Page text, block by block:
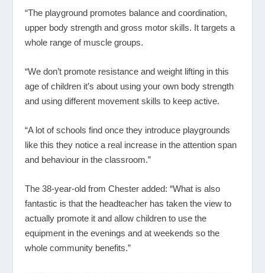
“The playground promotes balance and coordination,
upper body strength and gross motor skills. It targets a
whole range of muscle groups.
“We don’t promote resistance and weight lifting in this
age of children it’s about using your own body strength
and using different movement skills to keep active.
“A lot of schools find once they introduce playgrounds
like this they notice a real increase in the attention span
and behaviour in the classroom.”
The 38-year-old from Chester added: “What is also
fantastic is that the headteacher has taken the view to
actually promote it and allow children to use the
equipment in the evenings and at weekends so the
whole community benefits.”